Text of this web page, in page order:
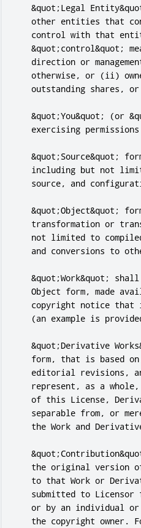
&quot;Legal
other entities that
control with that
&quot;control&quot;
direction or
otherwise, or (ii)
outstanding shares,
&quot;You&quot; (or
exercising
&quot;Source&quot;
including but not
source, and
&quot;Object&quot;
transformation or
not limited to
and conversions to
&quot;Work&quot;
Object form, made
copyright notice that
(an example is
&quot;Derivative
form, that is based
editorial revisions,
represent, as a
of this License,
separable from, or
the Work and
the original version
to that Work or
submitted to Licensor
or by an individual
the copyright owner.